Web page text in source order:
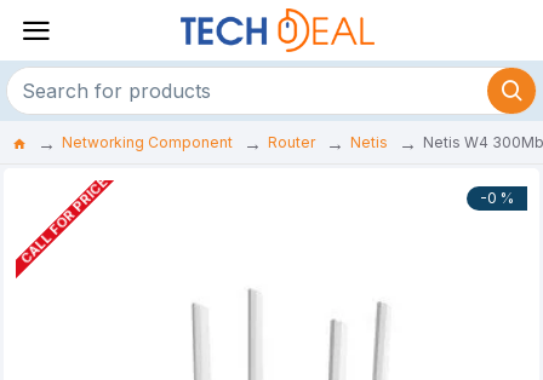
Networking Component Router Netis Netis W4
-0 %
CALL FOR PRICE